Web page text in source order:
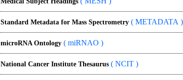
Standard Metadata for Mass Spectrometry ( METADATA )
microRNA Ontology ( miRNAO )
National Cancer Institute Thesaurus ( NCIT )